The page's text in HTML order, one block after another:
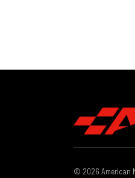
© 2026 American